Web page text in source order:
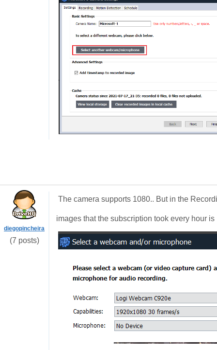
diegopincheira
(7 posts)
The camera supports 1080.. But in the
images that the subscription took every hour